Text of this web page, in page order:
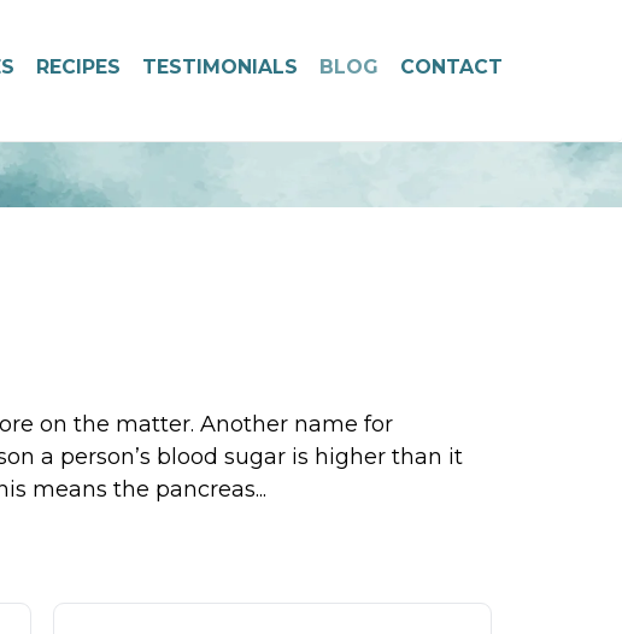
RECIPES TESTIMONIALS BLOG CONTACT
on the matter. Another name for
a person’s blood sugar is higher than it
means the pancreas...